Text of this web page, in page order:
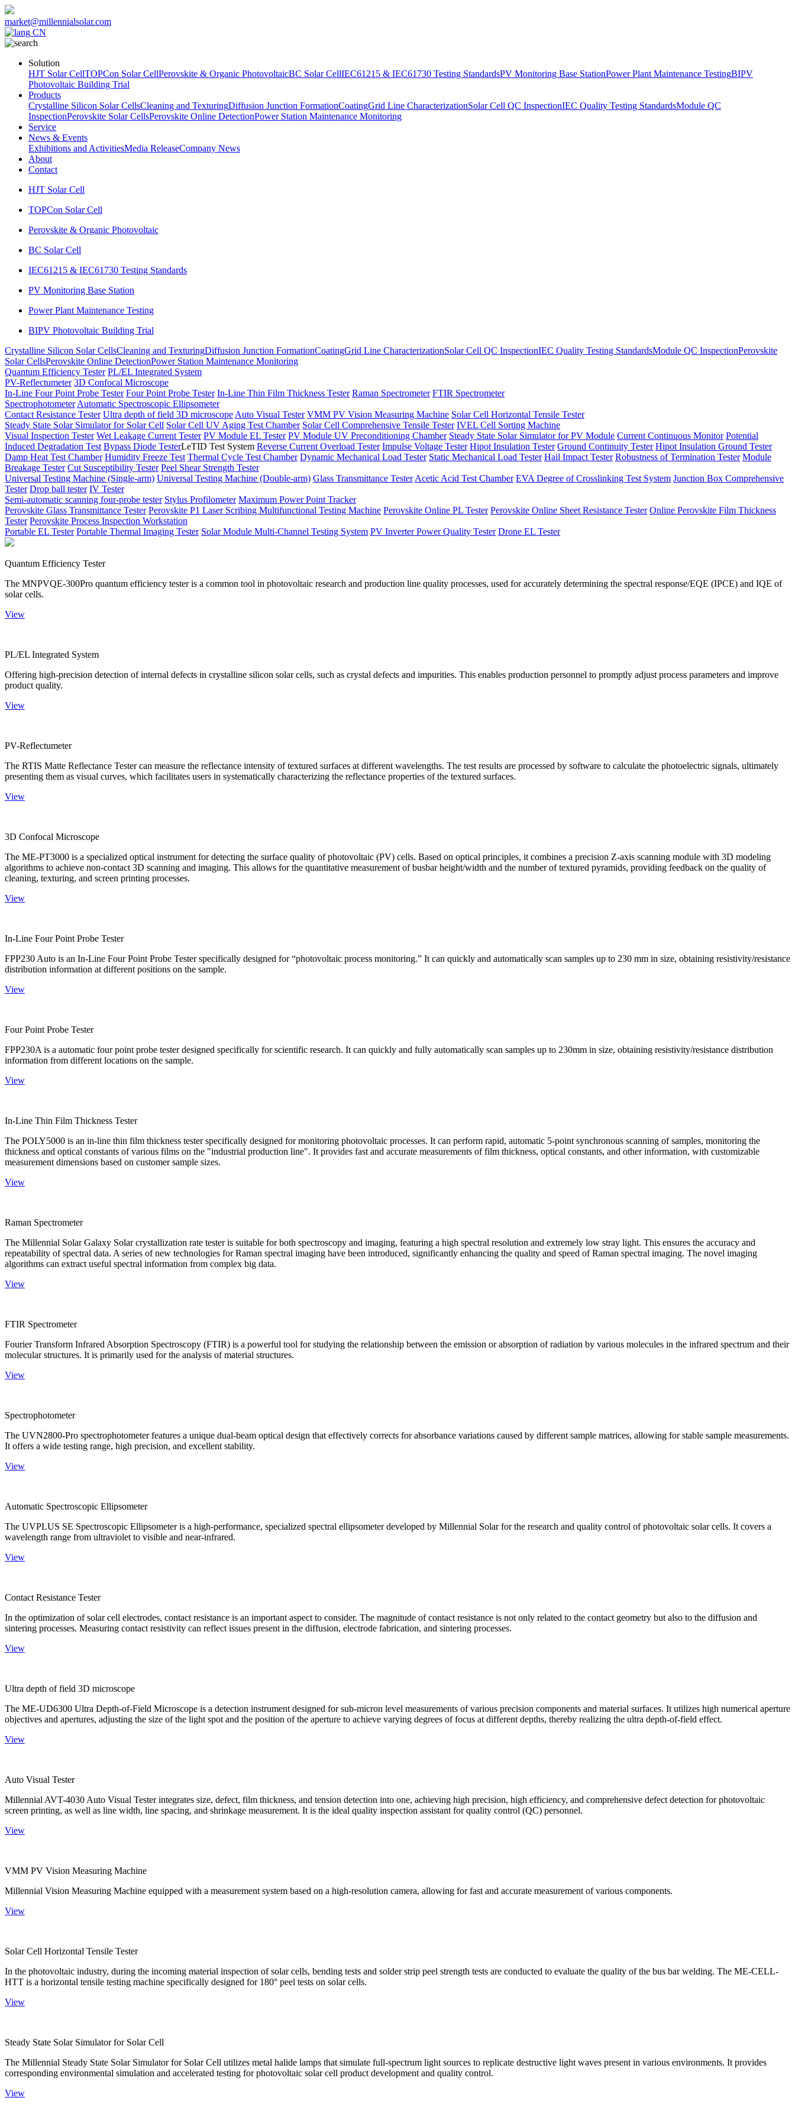
market@millennialsolar.com
CN
Solution
HJT Solar CellTOPCon Solar CellPerovskite & Organic PhotovoltaicBC Solar CellIEC61215 & IEC61730 Testing StandardsPV Monitoring Base StationPower Plant Maintenance TestingBIPV
Photovoltaic Building Trial
Products
Crystalline Silicon Solar CellsCleaning and TexturingDiffusion Junction FormationCoatingGrid Line CharacterizationSolar Cell QC InspectionIEC Quality Testing StandardsModule QC
InspectionPerovskite Solar CellsPerovskite Online DetectionPower Station Maintenance Monitoring
Service
News & Events
Exhibitions and ActivitiesMedia ReleaseCompany News
About
Contact
HJT Solar Cell
TOPCon Solar Cell
Perovskite & Organic Photovoltaic
BC Solar Cell
IEC61215 & IEC61730 Testing Standards
PV Monitoring Base Station
Power Plant Maintenance Testing
BIPV Photovoltaic Building Trial
Crystalline Silicon Solar CellsCleaning and TexturingDiffusion Junction FormationCoatingGrid Line CharacterizationSolar Cell QC InspectionIEC Quality Testing StandardsModule QC InspectionPerovskite
Solar CellsPerovskite Online DetectionPower Station Maintenance Monitoring
Quantum Efficiency Tester PL/EL Integrated System
PV-Reflectumeter 3D Confocal Microscope
In-Line Four Point Probe Tester Four Point Probe Tester In-Line Thin Film Thickness Tester Raman Spectrometer FTIR Spectrometer
Spectrophotometer Automatic Spectroscopic Ellipsometer
Contact Resistance Tester Ultra depth of field 3D microscope Auto Visual Tester VMM PV Vision Measuring Machine Solar Cell Horizontal Tensile Tester
Steady State Solar Simulator for Solar Cell Solar Cell UV Aging Test Chamber Solar Cell Comprehensive Tensile Tester IVEL Cell Sorting Machine
Visual Inspection Tester Wet Leakage Current Tester PV Module EL Tester PV Module UV Preconditioning Chamber Steady State Solar Simulator for PV Module Current Continuous Monitor Potential
Induced Degradation Test Bypass Diode TesterLeTID Test System Reverse Current Overload Tester Impulse Voltage Tester Hipot Insulation Tester Ground Continuity Tester Hipot Insulation Ground Tester
Damp Heat Test Chamber Humidity Freeze Test Thermal Cycle Test Chamber Dynamic Mechanical Load Tester Static Mechanical Load Tester Hail Impact Tester Robustness of Termination Tester Module
Breakage Tester Cut Susceptibility Tester Peel Shear Strength Tester
Universal Testing Machine (Single-arm) Universal Testing Machine (Double-arm) Glass Transmittance Tester Acetic Acid Test Chamber EVA Degree of Crosslinking Test System Junction Box Comprehensive
Tester Drop ball tester IV Tester
Semi-automatic scanning four-probe tester Stylus Profilometer Maximum Power Point Tracker
Perovskite Glass Transmittance Tester Perovskite P1 Laser Scribing Multifunctional Testing Machine Perovskite Online PL Tester Perovskite Online Sheet Resistance Tester Online Perovskite Film Thickness
Tester Perovskite Process Inspection Workstation
Portable EL Tester Portable Thermal Imaging Tester Solar Module Multi-Channel Testing System PV Inverter Power Quality Tester Drone EL Tester
Quantum Efficiency Tester
The MNPVQE-300Pro quantum efficiency tester is a common tool in photovoltaic research and production line quality processes, used for accurately determining the spectral response/EQE (IPCE) and IQE of
solar cells.
View
PL/EL Integrated System
Offering high-precision detection of internal defects in crystalline silicon solar cells, such as crystal defects and impurities. This enables production personnel to promptly adjust process parameters and improve
product quality.
View
PV-Reflectumeter
The RTIS Matte Reflectance Tester can measure the reflectance intensity of textured surfaces at different wavelengths. The test results are processed by software to calculate the photoelectric signals, ultimately
presenting them as visual curves, which facilitates users in systematically characterizing the reflectance properties of the textured surfaces.
View
3D Confocal Microscope
The ME-PT3000 is a specialized optical instrument for detecting the surface quality of photovoltaic (PV) cells. Based on optical principles, it combines a precision Z-axis scanning module with 3D modeling
algorithms to achieve non-contact 3D scanning and imaging. This allows for the quantitative measurement of busbar height/width and the number of textured pyramids, providing feedback on the quality of
cleaning, texturing, and screen printing processes.
View
In-Line Four Point Probe Tester
FPP230 Auto is an In-Line Four Point Probe Tester specifically designed for “photovoltaic process monitoring.” It can quickly and automatically scan samples up to 230 mm in size, obtaining resistivity/resistance
distribution information at different positions on the sample.
View
Four Point Probe Tester
FPP230A is a automatic four point probe tester designed specifically for scientific research. It can quickly and fully automatically scan samples up to 230mm in size, obtaining resistivity/resistance distribution
information from different locations on the sample.
View
In-Line Thin Film Thickness Tester
The POLY5000 is an in-line thin film thickness tester specifically designed for monitoring photovoltaic processes. It can perform rapid, automatic 5-point synchronous scanning of samples, monitoring the
thickness and optical constants of various films on the "industrial production line". It provides fast and accurate measurements of film thickness, optical constants, and other information, with customizable
measurement dimensions based on customer sample sizes.
View
Raman Spectrometer
The Millennial Solar Galaxy Solar crystallization rate tester is suitable for both spectroscopy and imaging, featuring a high spectral resolution and extremely low stray light. This ensures the accuracy and
repeatability of spectral data. A series of new technologies for Raman spectral imaging have been introduced, significantly enhancing the quality and speed of Raman spectral imaging. The novel imaging
algorithms can extract useful spectral information from complex big data.
View
FTIR Spectrometer
Fourier Transform Infrared Absorption Spectroscopy (FTIR) is a powerful tool for studying the relationship between the emission or absorption of radiation by various molecules in the infrared spectrum and their
molecular structures. It is primarily used for the analysis of material structures.
View
Spectrophotometer
The UVN2800-Pro spectrophotometer features a unique dual-beam optical design that effectively corrects for absorbance variations caused by different sample matrices, allowing for stable sample measurements.
It offers a wide testing range, high precision, and excellent stability.
View
Automatic Spectroscopic Ellipsometer
The UVPLUS SE Spectroscopic Ellipsometer is a high-performance, specialized spectral ellipsometer developed by Millennial Solar for the research and quality control of photovoltaic solar cells. It covers a
wavelength range from ultraviolet to visible and near-infrared.
View
Contact Resistance Tester
In the optimization of solar cell electrodes, contact resistance is an important aspect to consider. The magnitude of contact resistance is not only related to the contact geometry but also to the diffusion and
sintering processes. Measuring contact resistivity can reflect issues present in the diffusion, electrode fabrication, and sintering processes.
View
Ultra depth of field 3D microscope
The ME-UD6300 Ultra Depth-of-Field Microscope is a detection instrument designed for sub-micron level measurements of various precision components and material surfaces. It utilizes high numerical aperture
objectives and apertures, adjusting the size of the light spot and the position of the aperture to achieve varying degrees of focus at different depths, thereby realizing the ultra depth-of-field effect.
View
Auto Visual Tester
Millennial AVT-4030 Auto Visual Tester integrates size, defect, film thickness, and tension detection into one, achieving high precision, high efficiency, and comprehensive defect detection for photovoltaic
screen printing, as well as line width, line spacing, and shrinkage measurement. It is the ideal quality inspection assistant for quality control (QC) personnel.
View
VMM PV Vision Measuring Machine
Millennial Vision Measuring Machine equipped with a measurement system based on a high-resolution camera, allowing for fast and accurate measurement of various components.
View
Solar Cell Horizontal Tensile Tester
In the photovoltaic industry, during the incoming material inspection of solar cells, bending tests and solder strip peel strength tests are conducted to evaluate the quality of the bus bar welding. The ME-CELL-
HTT is a horizontal tensile testing machine specifically designed for 180° peel tests on solar cells.
View
Steady State Solar Simulator for Solar Cell
The Millennial Steady State Solar Simulator for Solar Cell utilizes metal halide lamps that simulate full-spectrum light sources to replicate destructive light waves present in various environments. It provides
corresponding environmental simulation and accelerated testing for photovoltaic solar cell product development and quality control.
View